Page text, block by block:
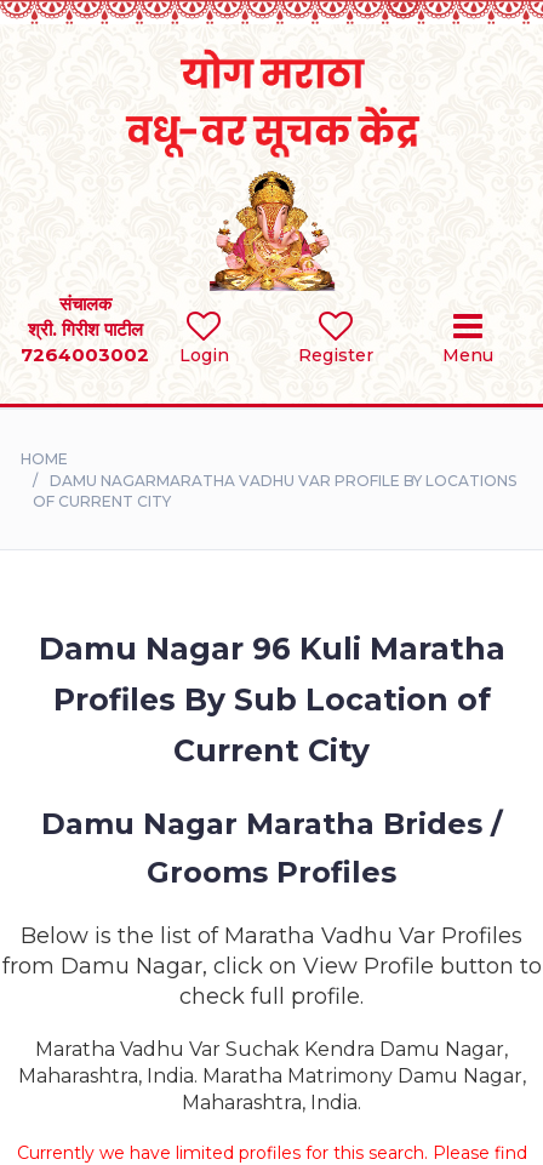
Login Register Menu
संचालक
श्री. गिरीश पाटील
7264003002
SEARCH
BRIDES
DIVORCEE
CONTACT
HOME
DAMU NAGARMARATHA VADHU VAR PROFILE BY LOCATIONS
OF CURRENT CITY
Damu Nagar 96 Kuli Maratha
Profiles By Sub Location of
Current City
Damu Nagar Maratha Brides /
Grooms Profiles
Below is the list of Maratha Vadhu Var Profiles
from Damu Nagar, click on View Profile button to
check full profile.
Maratha Vadhu Var Suchak Kendra Damu Nagar,
Maharashtra, India. Maratha Matrimony Damu Nagar,
Maharashtra, India.
Currently we have limited profiles for this search. Please find